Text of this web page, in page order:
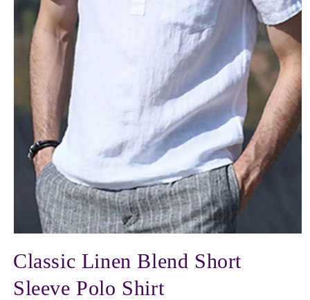
1
in
modal
Classic Linen Blend Short
Sleeve Polo Shirt